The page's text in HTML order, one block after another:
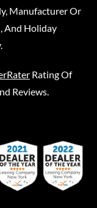
Manufacturer Or
And Holiday
Rating Of
Reviews.